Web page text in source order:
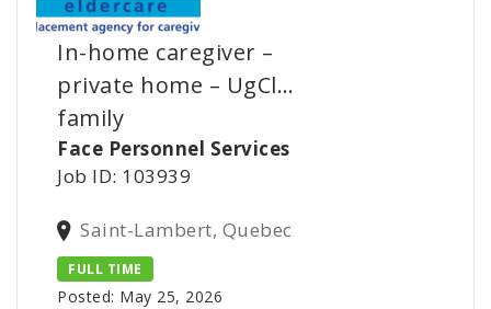
In-home caregiver –
private home – UgCl…
family
Face Personnel Services
Job ID: 103939
Saint-Lambert, Quebec
FULL TIME
Posted: May 25, 2026